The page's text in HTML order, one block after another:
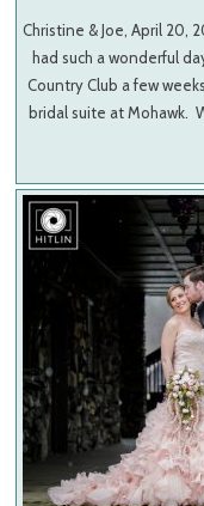
Christine & Joe, April 20,
had such a wonderful
Country Club a few
bridal suite at Mohawk.